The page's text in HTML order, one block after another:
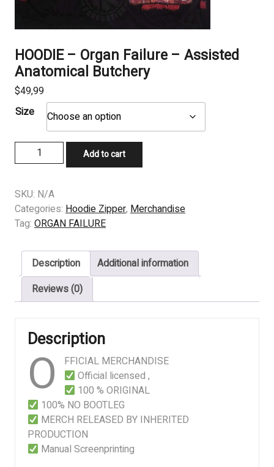
HOODIE – Organ Failure – Assisted
Anatomical Butchery
$49,99
Size
HOODIE
–
Failure
–
Assisted
Butchery
quantity
Add to cart
SKU: N/A
Categories: Hoodie Zipper, Merchandise
Tag: ORGAN FAILURE
Description
Additional information
Reviews (0)
Description
O
FFICIAL MERCHANDISE
Official licensed ,
100 % ORIGINAL
100% NO BOOTLEG
MERCH RELEASED BY INHERITED
PRODUCTION
Manual Screenprinting